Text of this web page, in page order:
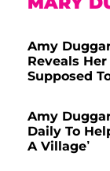
Amy
Reveals
Supposed
Amy
Daily To
A Village’